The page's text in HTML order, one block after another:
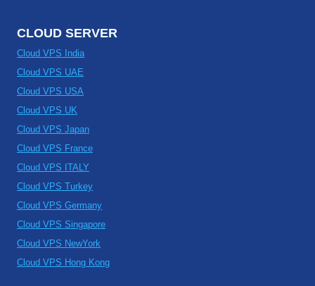
CLOUD SERVER
Cloud VPS India
Cloud VPS UAE
Cloud VPS USA
Cloud VPS UK
Cloud VPS Japan
Cloud VPS France
Cloud VPS ITALY
Cloud VPS Turkey
Cloud VPS Germany
Cloud VPS Singapore
Cloud VPS NewYork
Cloud VPS Hong Kong